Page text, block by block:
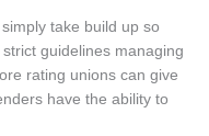
take build up so
guidelines managing
rating unions can give
have the ability to